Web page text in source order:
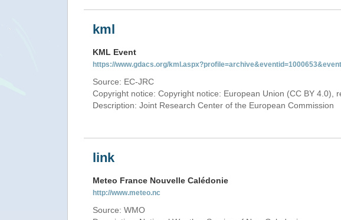
kml
KML Event
https://www.gdacs.org/
Source: EC-JRC
Copyright notice: Copyright notice: European Union (CC BY 4.0),
Description: Joint Research Center of the European Commission
link
Meteo France Nouvelle Calédonie
http://www.meteo.nc
Source: WMO